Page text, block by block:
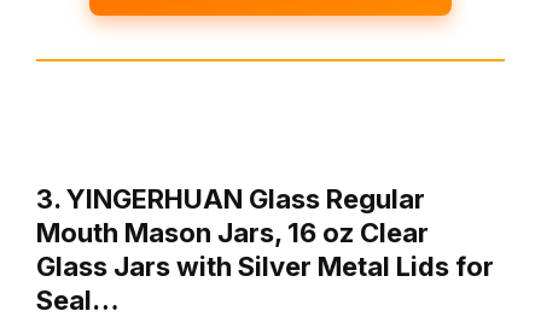
3. YINGERHUAN Glass Regular
Mouth Mason Jars, 16 oz Clear
Glass Jars with Silver Metal Lids for
Seal…